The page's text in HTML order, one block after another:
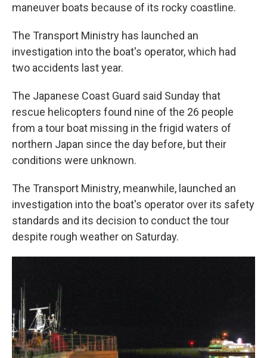
maneuver boats because of its rocky coastline.
The Transport Ministry has launched an
investigation into the boat's operator, which had
two accidents last year.
The Japanese Coast Guard said Sunday that
rescue helicopters found nine of the 26 people
from a tour boat missing in the frigid waters of
northern Japan since the day before, but their
conditions were unknown.
The Transport Ministry, meanwhile, launched an
investigation into the boat's operator over its safety
standards and its decision to conduct the tour
despite rough weather on Saturday.